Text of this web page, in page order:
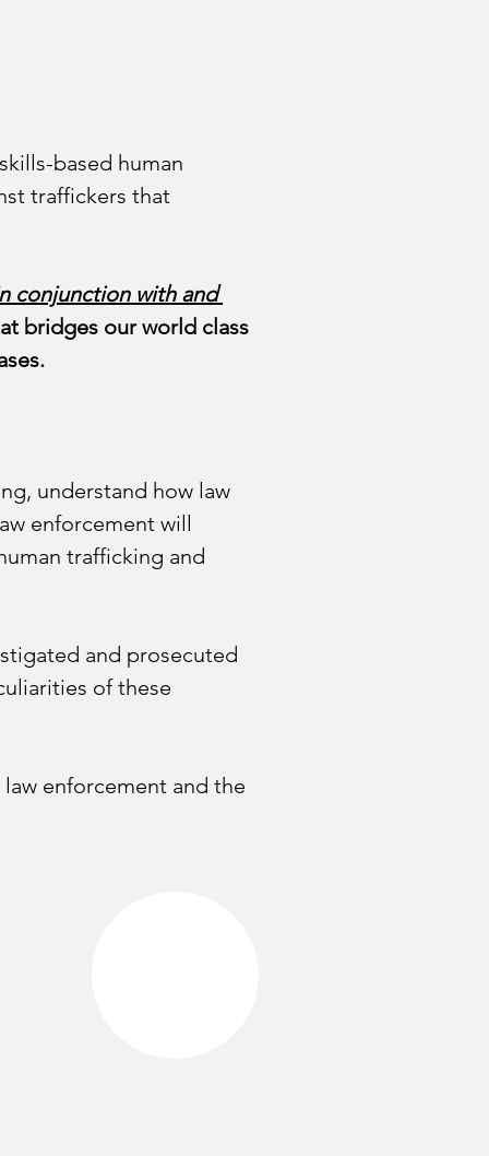
based human
traffickers that
conjunction with and
bridges our world class
understand how law
enforcement will
trafficking and
and prosecuted
of these
enforcement and the